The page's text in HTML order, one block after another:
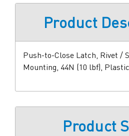
Product
Push-to-Close Latch, Rivet /
Mounting, 44N (10 lbf),
Product